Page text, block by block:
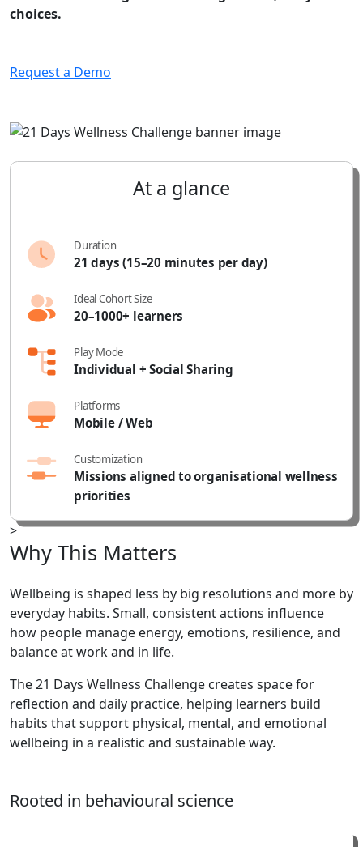
choices.
Request a Demo
At a glance
Duration
21 days (15–20 minutes per day)
Ideal Cohort Size
20–1000+ learners
Play Mode
Individual + Social Sharing
Platforms
Mobile / Web
Customization
Missions aligned to organisational wellness
priorities
>
Why This Matters
Wellbeing is shaped less by big resolutions and more by
everyday habits. Small, consistent actions influence
how people manage energy, emotions, resilience, and
balance at work and in life.
The 21 Days Wellness Challenge creates space for
reflection and daily practice, helping learners build
habits that support physical, mental, and emotional
wellbeing in a realistic and sustainable way.
Rooted in behavioural science